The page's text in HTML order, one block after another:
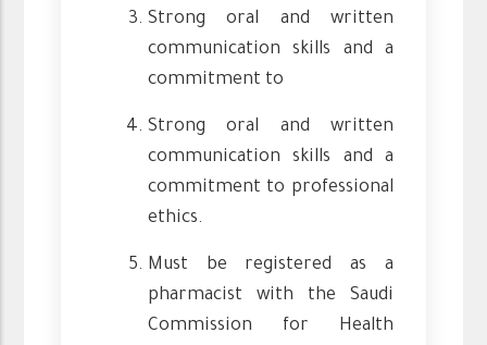
Strong oral and written
communication skills and a
commitment to
Strong oral and written
communication skills and a
commitment to professional
ethics.
Must be registered as a
pharmacist with the Saudi
Commission for Health